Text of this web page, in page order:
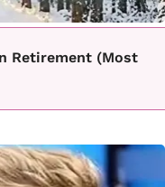
Retirement (Most